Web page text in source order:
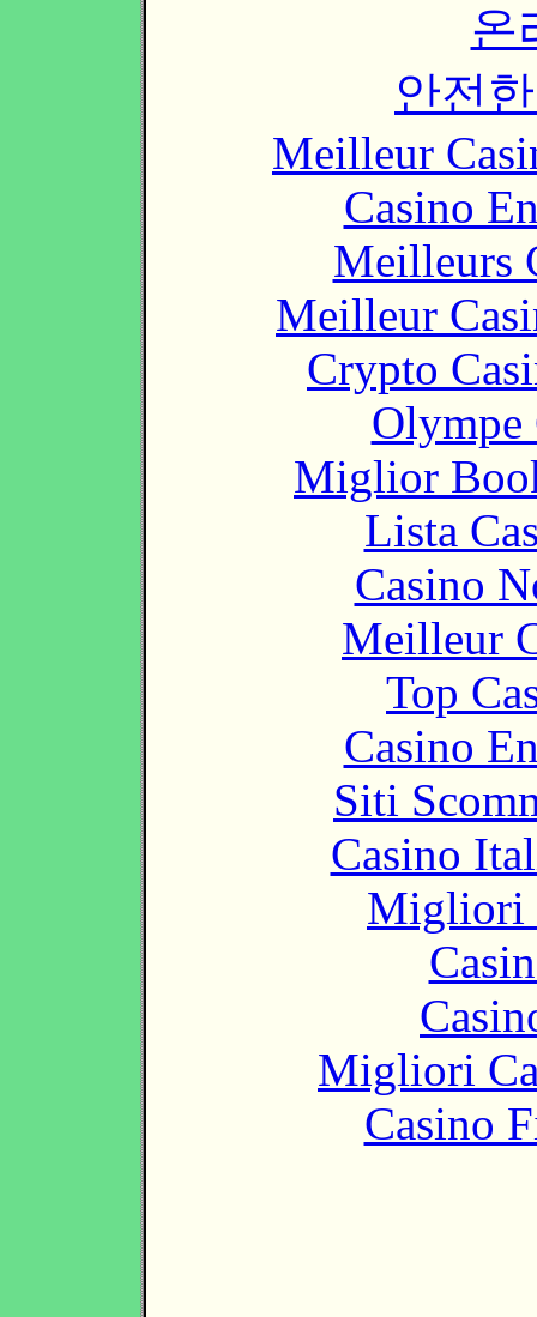
온
안전
Meilleur
Casino
Meilleurs
Meilleur
Crypto
Olympe
Miglior
Lista
Casino
Meilleur
Top
Casino
Siti
Casino
Migliori
Migliori
Casino